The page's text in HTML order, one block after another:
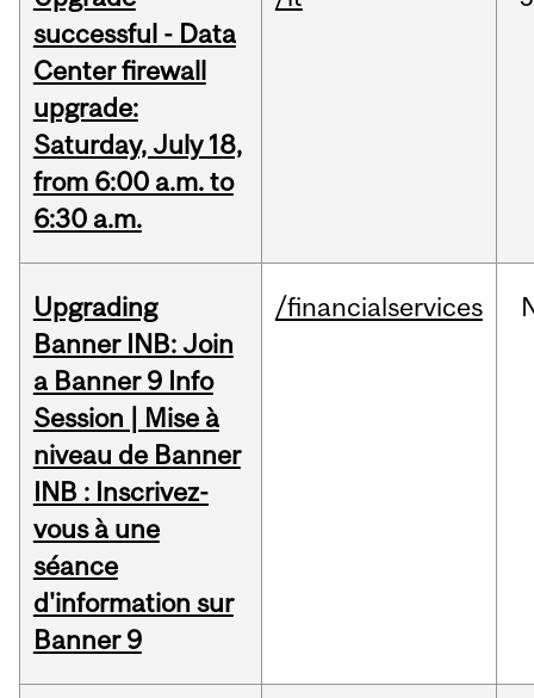
successful - Data
Center firewall
upgrade:
Saturday, July 18,
from 6:00 a.m. to
6:30 a.m.
Upgrading
Banner INB: Join
a Banner 9 Info
Session | Mise à
niveau de Banner
INB : Inscrivez-
vous à une
séance
d'information sur
Banner 9
/financialservices